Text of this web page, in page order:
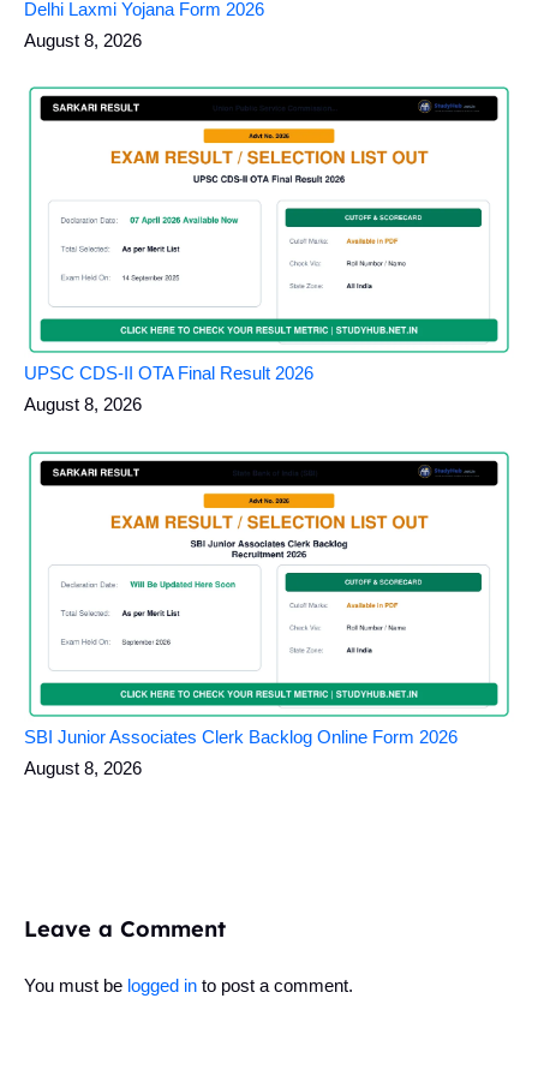
Delhi Laxmi Yojana Form 2026
August 8, 2026
UPSC CDS-II OTA Final Result 2026
August 8, 2026
SBI Junior Associates Clerk Backlog Online Form 2026
August 8, 2026
Leave a Comment
You must be logged in to post a comment.